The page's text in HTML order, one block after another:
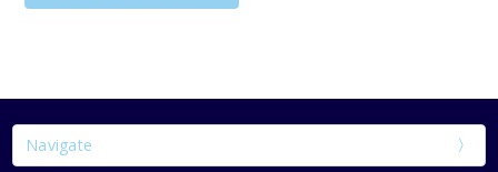
Navigate